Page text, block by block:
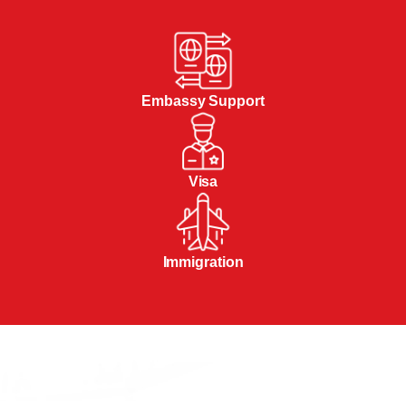
Embassy Support
Visa
Immigration